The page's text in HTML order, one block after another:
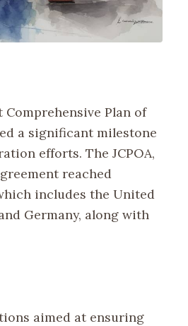
Comprehensive Plan of
a significant milestone
efforts. The JCPOA,
reached
includes the United
Germany, along with
aimed at ensuring